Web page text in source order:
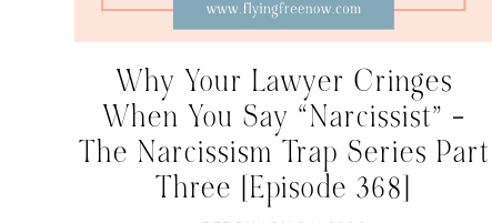
Why Your Lawyer Cringes
When You Say “Narcissist” –
The Narcissism Trap Series Part
Three [Episode 368]